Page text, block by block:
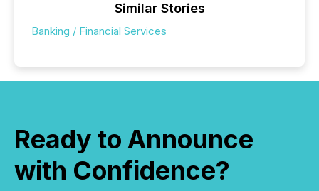
Similar Stories
Banking / Financial Services
Ready to Announce
with Confidence?